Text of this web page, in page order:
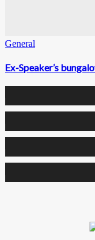
General
Ex-Speaker’s